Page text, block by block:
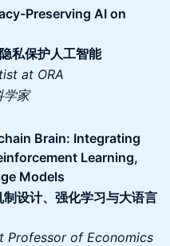
Preserving AI on
私保护人工智能
at ORA
学家
Brain: Integrating
Learning,
Models
设计、强化学习与大语言
Professor of Economics